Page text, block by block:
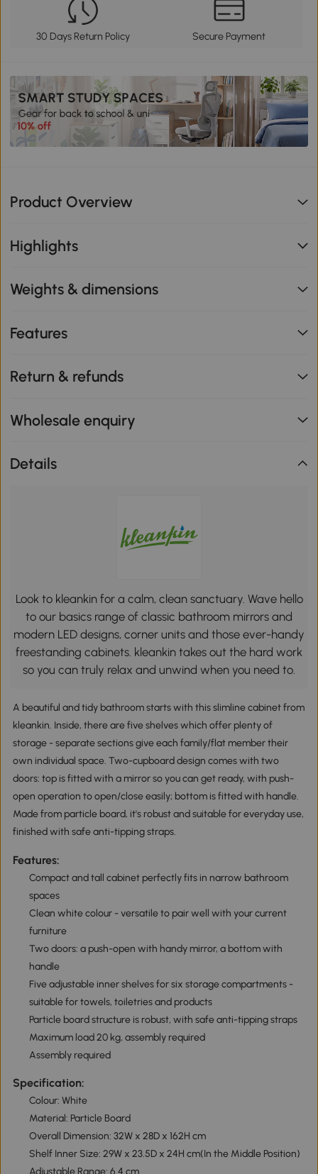
30 Days Return Policy Secure Payment
Product Overview
Highlights
Weights & dimensions
Features
Return & refunds
Wholesale enquiry
Details
Look to kleankin for a calm, clean sanctuary. Wave hello
to our basics range of classic bathroom mirrors and
modern LED designs, corner units and those ever-handy
freestanding cabinets. kleankin takes out the hard work
so you can truly relax and unwind when you need to.
A beautiful and tidy bathroom starts with this slimline cabinet from
kleankin. Inside, there are five shelves which offer plenty of
storage - separate sections give each family/flat member their
own individual space. Two-cupboard design comes with two
doors: top is fitted with a mirror so you can get ready, with push-
open operation to open/close easily; bottom is fitted with handle.
Made from particle board, it's robust and suitable for everyday use,
finished with safe anti-tipping straps.
Features:
Compact and tall cabinet perfectly fits in narrow bathroom
spaces
Clean white colour - versatile to pair well with your current
furniture
Two doors: a push-open with handy mirror, a bottom with
handle
Five adjustable inner shelves for six storage compartments -
suitable for towels, toiletries and products
Particle board structure is robust, with safe anti-tipping straps
Maximum load 20 kg, assembly required
Assembly required
Specification:
Colour: White
Material: Particle Board
Overall Dimension: 32W x 28D x 162H cm
Shelf Inner Size: 29W x 23.5D x 24H cm(In the Middle Position)
Adjustable Range: 6.4 cm